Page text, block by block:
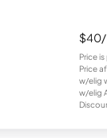
Price
Price
w/elig
w/elig